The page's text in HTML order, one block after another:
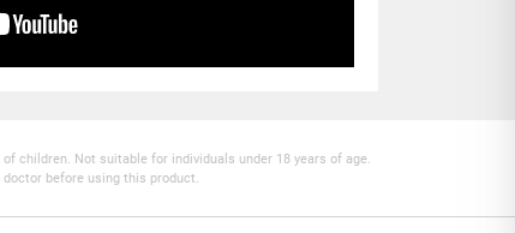
children. Not suitable for individuals under 18 years of age.
before using this product.